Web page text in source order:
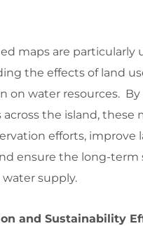
maps are particularly
the effects of land
on water resources.
the island, these
efforts, improve
ensure the long-term
water supply.
and Sustainability